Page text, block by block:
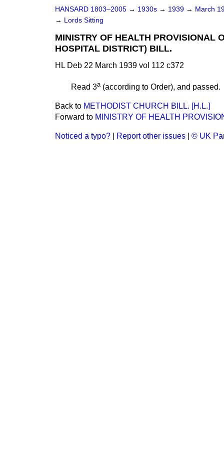
HANSARD 1803–2005 → 1930s → 1939 → March
→ Lords Sitting
MINISTRY OF HEALTH PROVISIONAL
HOSPITAL DISTRICT) BILL.
HL Deb 22 March 1939 vol 112 c372
Read 3a(according to Order), and passed.
Back to METHODIST CHURCH BILL. [H.L.]
Forward to MINISTRY OF HEALTH
Noticed a typo? Report other issues © UK